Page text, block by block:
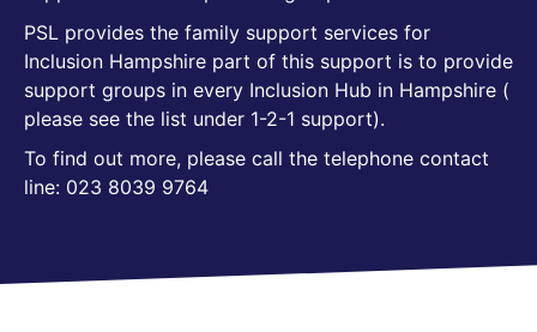
PSL provides the family support services for
Inclusion Hampshire part of this support is to provide
support groups in every Inclusion Hub in Hampshire (
please see the list under 1-2-1 support).
To find out more, please call the telephone contact
line: 023 8039 9764